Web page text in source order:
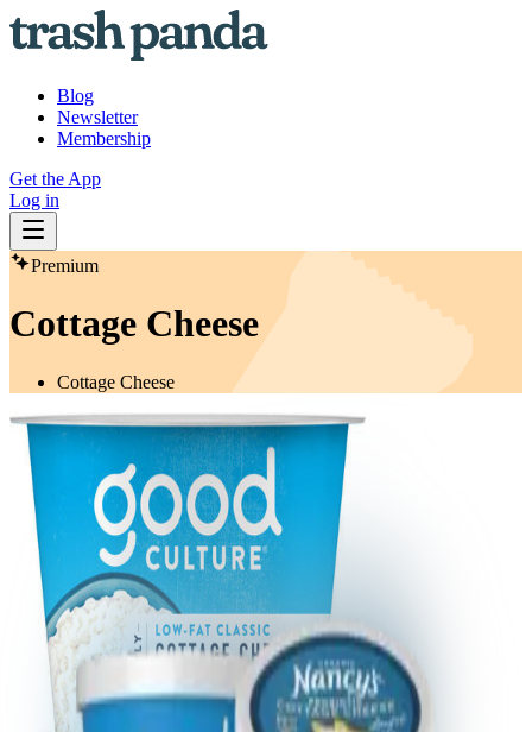
Blog
Newsletter
Membership
Get the App
Log in
Premium
Cottage Cheese
Cottage Cheese